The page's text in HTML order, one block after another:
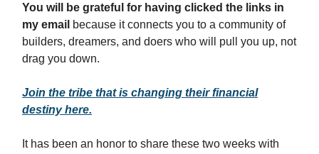
You will be grateful for having clicked the links in
my email because it connects you to a community of
builders, dreamers, and doers who will pull you up, not
drag you down.
Join the tribe that is changing their financial
destiny here.
It has been an honor to share these two weeks with